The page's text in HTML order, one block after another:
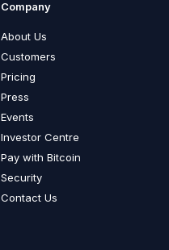
Company
About Us
Customers
Pricing
Press
Events
Investor Centre
Pay with Bitcoin
Security
Contact Us